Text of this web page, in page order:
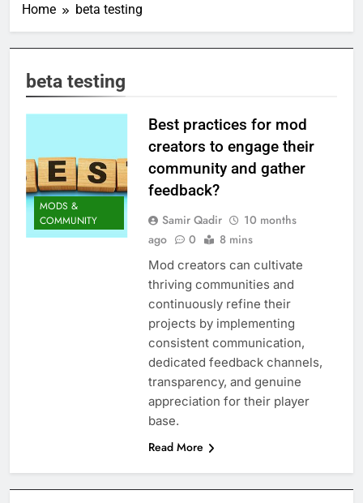
Home beta testing
beta testing
MODS &
COMMUNITY
Best practices for mod
creators to engage their
community and gather
feedback?
Samir Qadir
10 months
ago
0 8 mins
Mod creators can cultivate
thriving communities and
continuously refine their
projects by implementing
consistent communication,
dedicated feedback channels,
transparency, and genuine
appreciation for their player
base.
Read More